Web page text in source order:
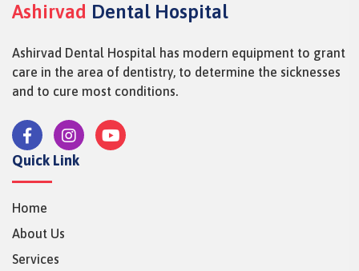
Ashirvad Dental Hospital
Ashirvad Dental Hospital has modern equipment to grant
care in the area of dentistry, to determine the sicknesses
and to cure most conditions.
Quick Link
Home
About Us
Services